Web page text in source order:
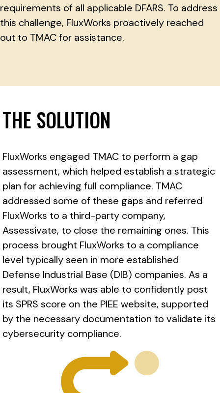
requirements of all applicable DFARS. To address
this challenge, FluxWorks proactively reached
out to TMAC for assistance.
THE SOLUTION
FluxWorks engaged TMAC to perform a gap
assessment, which helped establish a strategic
plan for achieving full compliance. TMAC
addressed some of these gaps and referred
FluxWorks to a third-party company,
Assessivate, to close the remaining ones. This
process brought FluxWorks to a compliance
level typically seen in more established
Defense Industrial Base (DIB) companies. As a
result, FluxWorks was able to confidently post
its SPRS score on the PIEE website, supported
by the necessary documentation to validate its
cybersecurity compliance.